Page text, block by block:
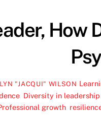
How
"JACQUI" WILSON
Diversity in leadership
growth,